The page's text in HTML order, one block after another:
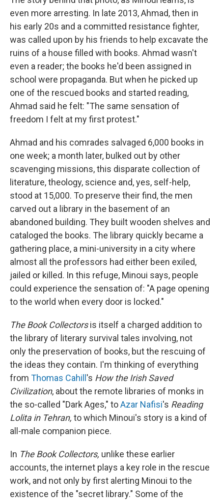
even more arresting. In late 2013, Ahmad, then in
his early 20s and a committed resistance fighter,
was called upon by his friends to help excavate the
ruins of a house filled with books. Ahmad wasn't
even a reader; the books he'd been assigned in
school were propaganda. But when he picked up
one of the rescued books and started reading,
Ahmad said he felt: "The same sensation of
freedom I felt at my first protest."
Ahmad and his comrades salvaged 6,000 books in
one week; a month later, bulked out by other
scavenging missions, this disparate collection of
literature, theology, science and, yes, self-help,
stood at 15,000. To preserve their find, the men
carved out a library in the basement of an
abandoned building. They built wooden shelves and
cataloged the books. The library quickly became a
gathering place, a mini-university in a city where
almost all the professors had either been exiled,
jailed or killed. In this refuge, Minoui says, people
could experience the sensation of: "A page opening
to the world when every door is locked."
The Book Collectorsis itself a charged addition to
the library of literary survival tales involving, not
only the preservation of books, but the rescuing of
the ideas they contain. I'm thinking of everything
from Thomas Cahill 's How the Irish Saved
Civilization, about the remote libraries of monks in
the so-called "Dark Ages," toAzar Nafisi's Reading
Lolita in Tehran, to which Minoui's story is a kind of
all-male companion piece.
In The Book Collectors, unlike these earlier
accounts, the internet plays a key role in the rescue
work, and not only by first alerting Minoui to the
existence of the "secret library." Some of the